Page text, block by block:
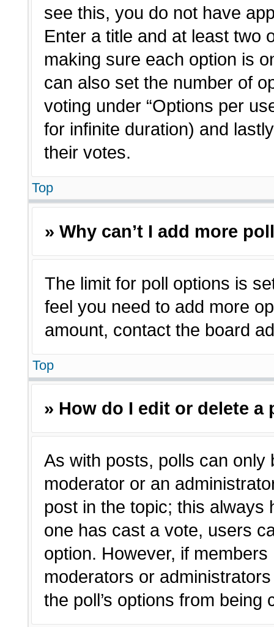
see this, you do not have
Enter a title and at least two
making sure each option is
can also set the number of
voting under “Options per
for infinite duration) and
their votes.
Top
» Why can’t I add more
The limit for poll options is
feel you need to add more
amount, contact the board
Top
» How do I edit or delete a
As with posts, polls can only
moderator or an
post in the topic; this always
one has cast a vote, users
option. However, if
moderators or
the poll’s options from